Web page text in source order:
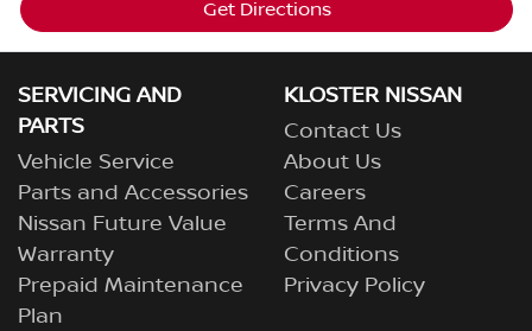
Get Directions
SERVICING AND
PARTS
Vehicle Service
Parts and Accessories
Nissan Future Value
Warranty
Prepaid Maintenance
Plan
KLOSTER NISSAN
Contact Us
About Us
Careers
Terms And
Conditions
Privacy Policy